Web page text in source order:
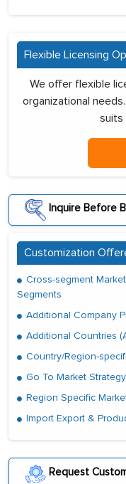
Flexible Licensing
We offer flexible
organizational
suits
Inquire Before
Customization
Cross-segment
Segments
Additional Company
Additional Countries
Country/Region-
Go To Market Strategy
Region Specific
Import Export &
Request